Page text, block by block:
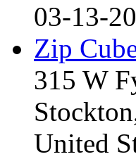
03-13-
Zip
315 W
United